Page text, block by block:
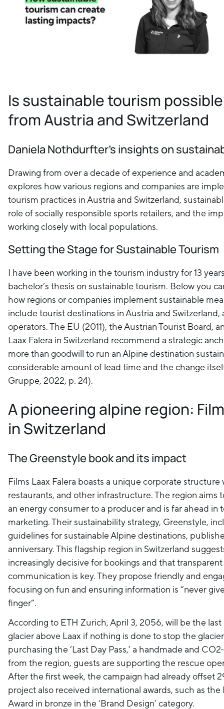
Is sustainable tourism
from Austria and Switzerland
Daniela Nothdurfter's insights on
Drawing from over a decade of experience and
explores how various regions and companies are
tourism practices in Austria and Switzerland,
role of socially responsible sports retailers, and the
working closely with local populations.
Setting the Stage for Sustainable Tourism
I have been working in the tourism industry for 13
bachelor’s thesis on sustainable tourism. Below you
how regions or companies implement sustainable
include tourist destinations in Austria and Switzerland,
operators. The EU (2011), the Austrian Tourist Board,
Laax Falera in Switzerland recommend a strategic
more than goodwill to run an Alpine destination
considerable amount of lead time and the change
Gruppe, 2022, p. 24).
A pioneering alpine region:
in Switzerland
The Greenstyle book and its impact
Films Laax Falera boasts a unique corporate structure
restaurants, and other infrastructure. The region aims
an energy consumer to a producer and is far ahead in
marketing. Their sustainability strategy, Greenstyle,
guidelines for sustainable Alpine destinations,
anniversary. This flagship region in Switzerland
increasingly decisive for bookings and that
communication is key. They propose friendly and
focusing on fun and ensuring information is “never
finger”.
According to ETH Zurich, April 3, 2056, will be the
glacier above Laax if nothing is done to stop the
purchasing the ‘Last Day Pass,’ a handmade and
from the region, guests are supporting the rescue
After the first week, the campaign had already offset
project also received international awards, such as the
Award in bronze in the ‘Brand Design’ category.